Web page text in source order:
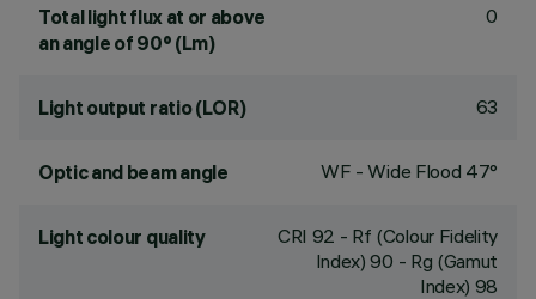
Total light flux at or above
an angle of 90° (Lm)
0
Light output ratio (LOR) 63
Optic and beam angle WF - Wide Flood 47°
Light colour quality CRI 92 - Rf (Colour Fidelity
Index) 90 - Rg (Gamut
Index) 98